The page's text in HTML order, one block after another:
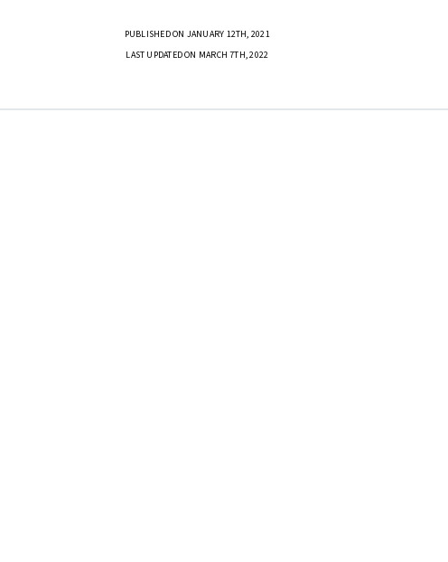
PUBLISHED ON JANUARY 12TH, 2021
LAST UPDATED ON MARCH 7TH, 2022